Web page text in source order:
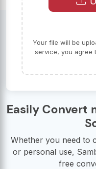
Your file will be
service, you agree
Easily Convert
Whether you need to
or personal use,
free